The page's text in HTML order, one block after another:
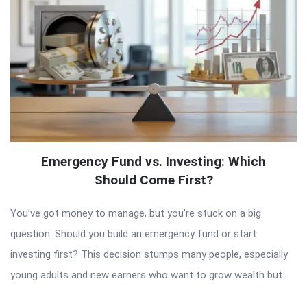
Emergency Fund vs. Investing: Which
Should Come First?
You’ve got money to manage, but you’re stuck on a big
question: Should you build an emergency fund or start
investing first? This decision stumps many people, especially
young adults and new earners who want to grow wealth but